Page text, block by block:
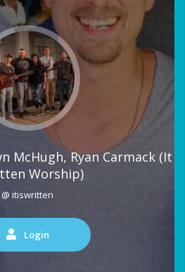
McHugh, Ryan Carmack (It
Worship)
@ itiswritten
Login